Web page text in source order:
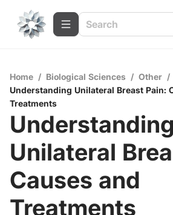
Home / Biological Sciences / Other /
Understanding Unilateral Breast Pain:
Treatments
Understanding
Unilateral
Causes and
Treatments